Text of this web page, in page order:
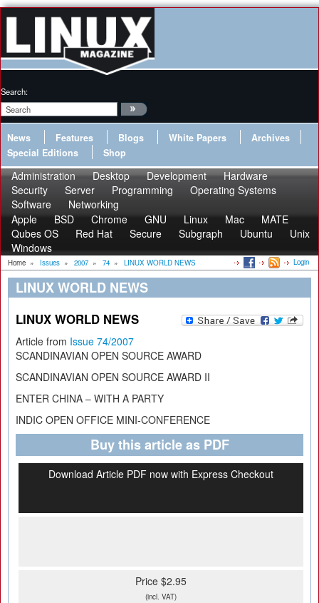
Search:
News Features Blogs White Papers
Archives
Special Editions
Shop
Administration Desktop Development
Hardware
Security
Server Programming
Operating Systems
Software
Networking
Apple
BSD Chrome GNU Linux Mac
MATE
Qubes OS
Red Hat Secure Subgraph Ubuntu
Unix
Windows
Home » Issues » 2007 » 74 » LINUX WORLD NEWS Login
LINUX WORLD NEWS
LINUX WORLD NEWS
Article from Issue 74/2007
SCANDINAVIAN OPEN SOURCE AWARD
SCANDINAVIAN OPEN SOURCE AWARD II
ENTER CHINA – WITH A PARTY
INDIC OPEN OFFICE MINI-CONFERENCE
Buy this article as PDF
Download Article PDF now with Express Checkout
Price $2.95
(incl. VAT)